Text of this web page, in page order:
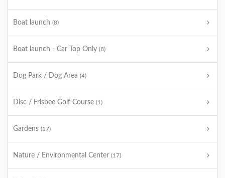
Boat launch (8)
Boat launch - Car Top Only (8)
Dog Park / Dog Area (4)
Disc / Frisbee Golf Course (1)
Gardens (17)
Nature / Environmental Center (17)